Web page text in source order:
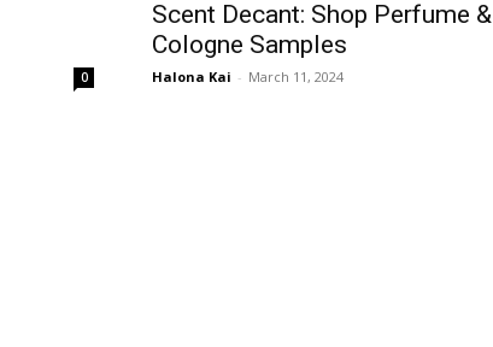
0
Scent Decant: Shop Perfume &
Cologne Samples
Halona Kai - March 11, 2024